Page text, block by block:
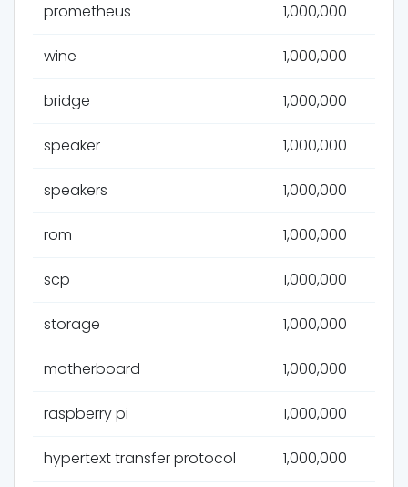
prometheus 1,000,000
wine 1,000,000
bridge 1,000,000
speaker 1,000,000
speakers 1,000,000
rom 1,000,000
scp 1,000,000
storage 1,000,000
motherboard 1,000,000
raspberry pi 1,000,000
hypertext transfer protocol 1,000,000